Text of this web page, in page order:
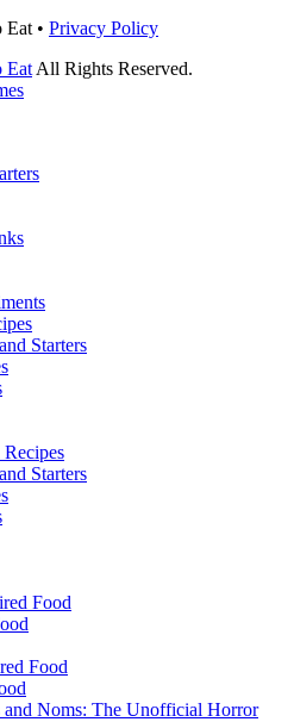
• Privacy Policy
Eat All Rights Reserved.
Starters
Starters
Food
Food
and Noms: The Unofficial Horror